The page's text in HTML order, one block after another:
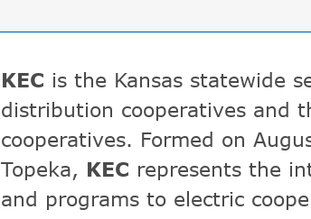
KEC is the Kansas statewide
distribution cooperatives and
cooperatives. Formed on
Topeka, KEC represents the
and programs to electric